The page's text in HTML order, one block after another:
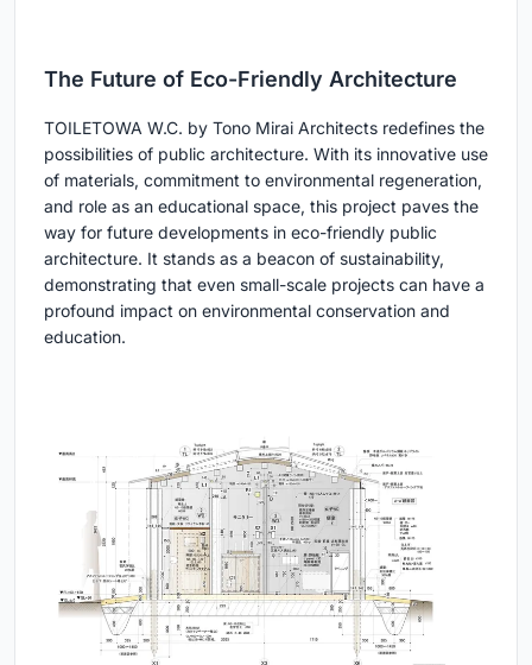
The Future of Eco-Friendly Architecture
TOILETOWA W.C. by Tono Mirai Architects redefines the
possibilities of public architecture. With its innovative use
of materials, commitment to environmental regeneration,
and role as an educational space, this project paves the
way for future developments in eco-friendly public
architecture. It stands as a beacon of sustainability,
demonstrating that even small-scale projects can have a
profound impact on environmental conservation and
education.